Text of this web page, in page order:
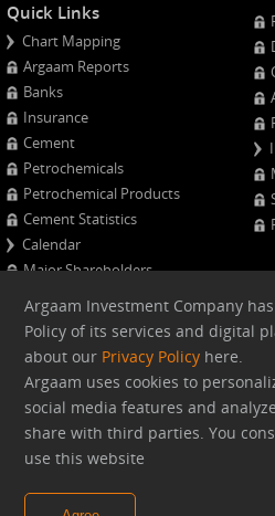
Quick Links
Chart Mapping
Argaam Reports
Banks
Insurance
Cement
Petrochemicals
Petrochemical Products
Cement Statistics
Calendar
Major Shareholders
Advanced Company Analysis
Web
Argaam.com Copyright © 2026,
Argaam Investment Company
Policy of its services and digital
about our Privacy Policy here.
Argaam uses cookies to
social media features and
share with third parties. You
use this website